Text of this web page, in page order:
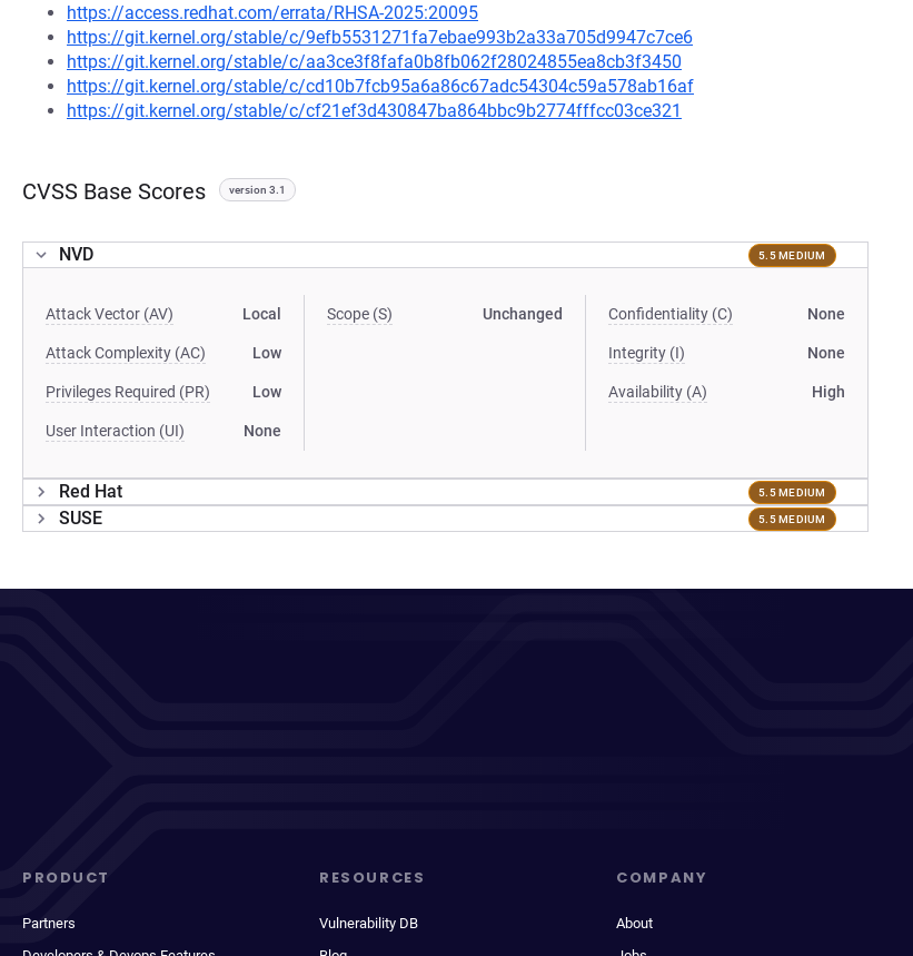
https://access.redhat.com/errata/RHSA-2025:20095
https://git.kernel.org/stable/c/9efb5531271fa7ebae993b2a33a705d9947c7ce6
https://git.kernel.org/stable/c/aa3ce3f8fafa0b8fb062f28024855ea8cb3f3450
https://git.kernel.org/stable/c/cd10b7fcb95a6a86c67adc54304c59a578ab16af
https://git.kernel.org/stable/c/cf21ef3d430847ba864bbc9b2774fffcc03ce321
CVSS Base Scores version 3.1
NVD 5.5 MEDIUM
Attack Vector (AV) Local
Attack Complexity (AC) Low
Privileges Required (PR) Low
User Interaction (UI) None
Scope (S) Unchanged Confidentiality (C) None
Integrity (I) None
Availability (A) High
Red Hat 5.5 MEDIUM
SUSE 5.5 MEDIUM
PRODUCT
Partners
RESOURCES
Vulnerability DB
COMPANY
About